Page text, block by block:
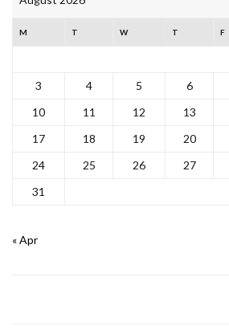
M T W T F
3
4 5 6
10
11 12 13
17
18 19 20
24
25 26 27
31
« Apr